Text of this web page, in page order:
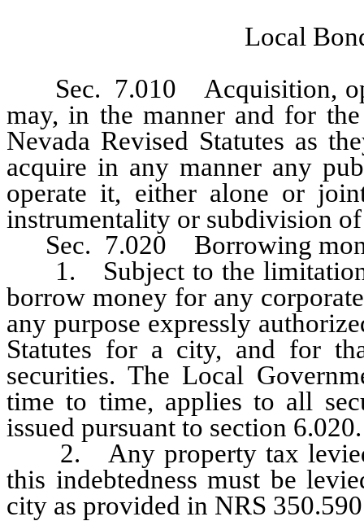
Local
Sec. 7.010 Acquisition,
may, in the manner and for
Nevada Revised Statutes as
acquire in any manner any
operate it, either alone or
instrumentality or subdivision
Sec. 7.020 Borrowing
1. Subject to the limitations
borrow money for any
any purpose expressly
Statutes for a city, and for
securities. The Local
time to time, applies to all
issued pursuant to section 6.020.
2. Any property tax levied
this indebtedness must be
city as provided in NRS